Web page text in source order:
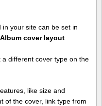
your site can be set in
cover layout
different cover type on the
like size and
of the cover, link type from